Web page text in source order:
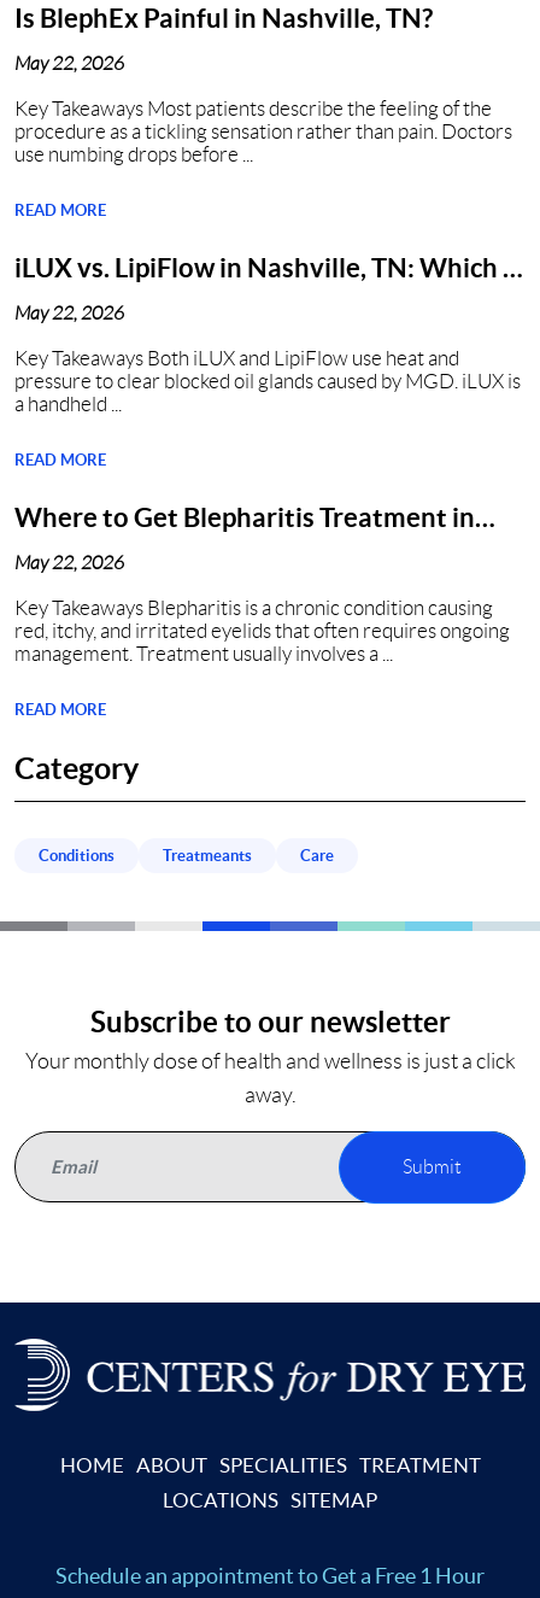
Is BlephEx Painful in Nashville, TN?
May 22, 2026
Key Takeaways Most patients describe the feeling of the
procedure as a tickling sensation rather than pain. Doctors
use numbing drops before ...
READ MORE
iLUX vs. LipiFlow in Nashville, TN: Which Is
May 22, 2026
Key Takeaways Both iLUX and LipiFlow use heat and
pressure to clear blocked oil glands caused by MGD. iLUX is
a handheld ...
READ MORE
Where to Get Blepharitis Treatment in
May 22, 2026
Key Takeaways Blepharitis is a chronic condition causing
red, itchy, and irritated eyelids that often requires ongoing
management. Treatment usually involves a ...
READ MORE
Category
Conditions Treatmeants Care
Subscribe to our newsletter
Your monthly dose of health and wellness is just a click
away.
Submit
HOME ABOUT SPECIALITIES TREATMENT
LOCATIONS SITEMAP
Schedule an appointmentto Get a Free 1 Hour